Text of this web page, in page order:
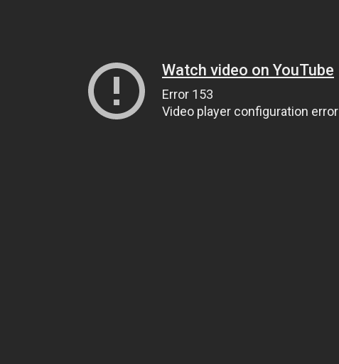
Watch video on YouTube
Error 153
Video player configuration error